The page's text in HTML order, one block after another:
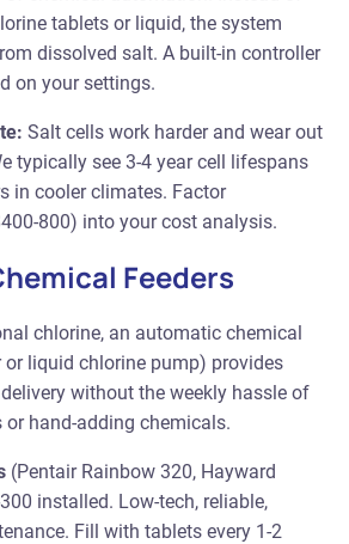
tablets or liquid, the system
dissolved salt. A built-in controller
on your settings.
Salt cells work harder and wear out
typically see 3-4 year cell lifespans
in cooler climates. Factor
800) into your cost analysis.
Feeders
chlorine, an automatic chemical
or liquid chlorine pump) provides
without the weekly hassle of
hand-adding chemicals.
(Pentair Rainbow 320, Hayward
installed. Low-tech, reliable,
Fill with tablets every 1-2